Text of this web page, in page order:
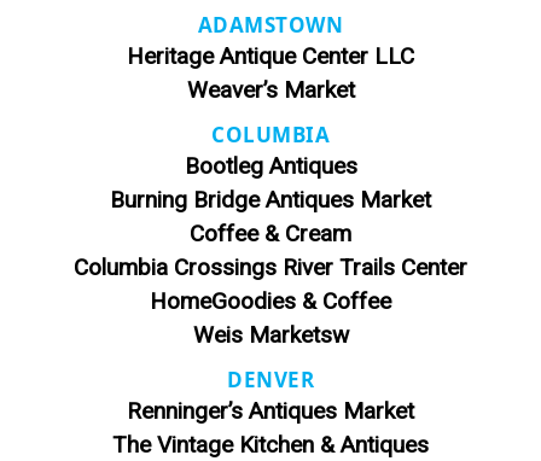
ADAMSTOWN
Heritage Antique Center LLC
Weaver’s Market
COLUMBIA
Bootleg Antiques
Burning Bridge Antiques Market
Coffee & Cream
Columbia Crossings River Trails Center
HomeGoodies & Coffee
Weis Marketsw
DENVER
Renninger’s Antiques Market
The Vintage Kitchen & Antiques